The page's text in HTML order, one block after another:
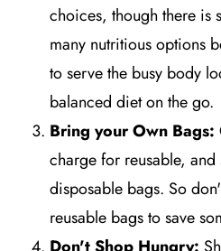
choices, though there is
many nutritious options
to serve the busy body
balanced diet on the go.
Bring your Own Bags:
charge for reusable, and
disposable bags. So
reusable bags to save
Don't Shop Hungry: